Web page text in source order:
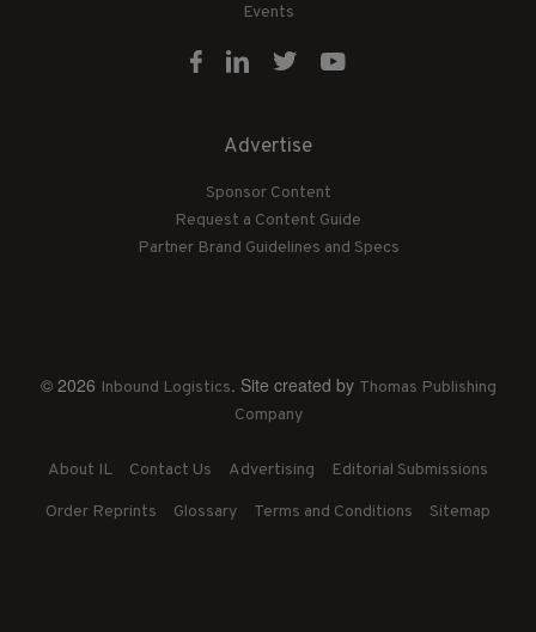
Events
Advertise
Sponsor Content
Request a Content Guide
Partner Brand Guidelines and Specs
© 2026 Inbound Logistics. Site created by Thomas Publishing
Company
About IL Contact Us Advertising Editorial Submissions
Order Reprints Glossary Terms and Conditions Sitemap